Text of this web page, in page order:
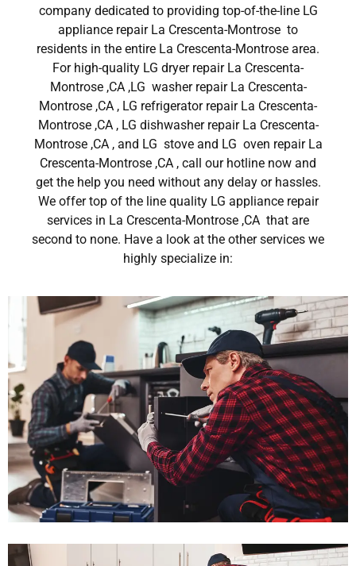
company dedicated to providing top-of-the-line LG
appliance repair La Crescenta-Montrose to
residents in the entire La Crescenta-Montrose area.
For high-quality LG dryer repair La Crescenta-
Montrose ,CA ,LG washer repair La Crescenta-
Montrose ,CA , LG refrigerator repair La Crescenta-
Montrose ,CA , LG dishwasher repair La Crescenta-
Montrose ,CA , and LG stove and LG oven repair La
Crescenta-Montrose ,CA , call our hotline now and
get the help you need without any delay or hassles.
We offer top of the line quality LG appliance repair
services in La Crescenta-Montrose ,CA that are
second to none. Have a look at the other services we
highly specialize in: